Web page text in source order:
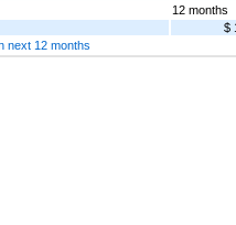
12 months
$
next 12 months